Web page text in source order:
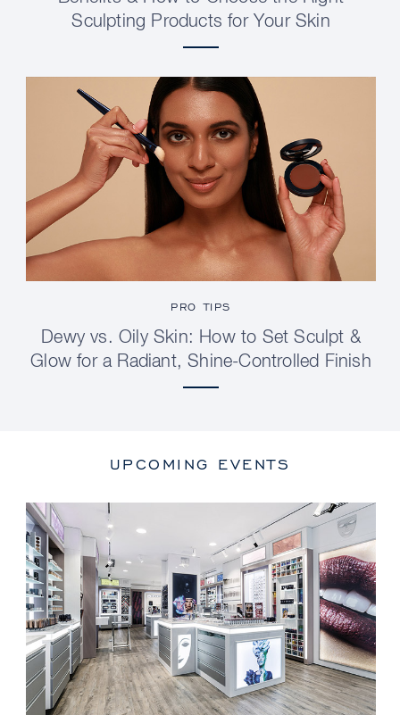
Sculpting Products for Your Skin
PRO TIPS
Dewy vs. Oily Skin: How to Set Sculpt &
Glow for a Radiant, Shine-Controlled Finish
UPCOMING EVENTS